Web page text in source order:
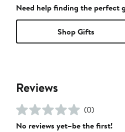
Need help finding the perfect
Shop Gifts
Reviews
(0)
No reviews yet–be the first!